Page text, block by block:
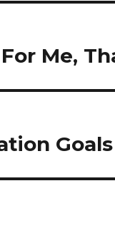
Me,
Goals